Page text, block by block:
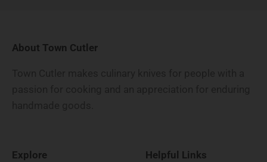
About Town Cutler
Explore
Helpful Links